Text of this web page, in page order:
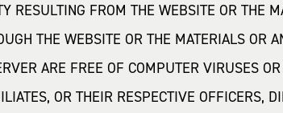
RESULTING FROM THE WEBSITE OR THE
THE WEBSITE OR THE MATERIALS OR
ARE FREE OF COMPUTER VIRUSES
OR THEIR RESPECTIVE OFFICERS,